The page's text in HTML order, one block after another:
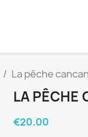
La pêche
LA PÊCHE
€20.00